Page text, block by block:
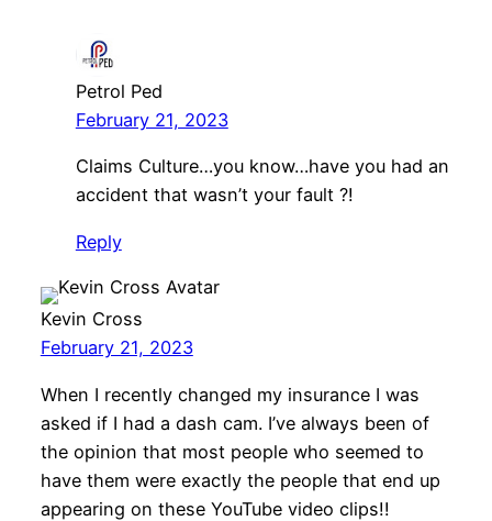
Petrol Ped
February 21, 2023
Claims Culture…you know…have you had an
accident that wasn’t your fault ?!
Reply
Kevin Cross
February 21, 2023
When I recently changed my insurance I was
asked if I had a dash cam. I’ve always been of
the opinion that most people who seemed to
have them were exactly the people that end up
appearing on these YouTube video clips!!